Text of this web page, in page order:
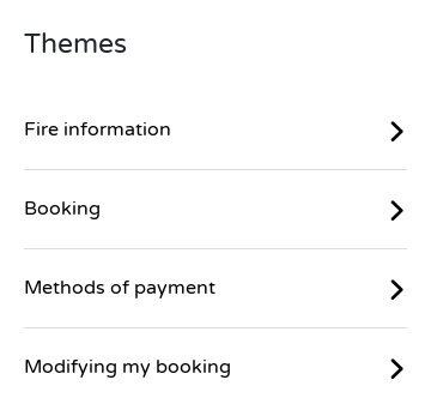
Themes
Fire information
Booking
Methods of payment
Modifying my booking